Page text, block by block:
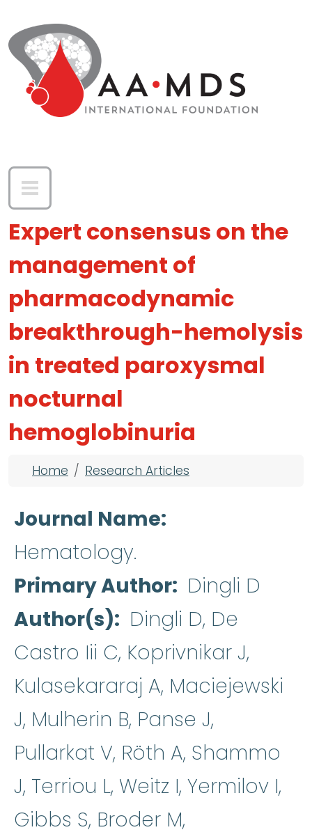
Expert consensus on the
management of
pharmacodynamic
breakthrough-hemolysis
in treated paroxysmal
nocturnal
hemoglobinuria
Breadcrumb
Home Research Articles
Journal Name
Hematology.
Primary Author
Dingli D
Author(s)
Dingli D, De
Castro Iii C, Koprivnikar J,
Kulasekararaj A, Maciejewski
J, Mulherin B, Panse J,
Pullarkat V, Röth A, Shammo
J, Terriou L, Weitz I, Yermilov I,
Gibbs S, Broder M,